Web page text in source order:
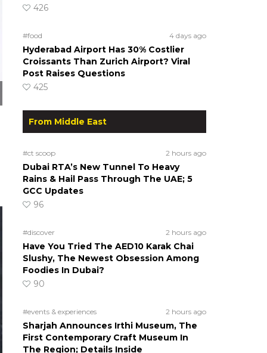
426
#food 4 days ago
Hyderabad Airport Has 30% Costlier
Croissants Than Zurich Airport? Viral
Post Raises Questions
425
From Middle East
#ct scoop 2 hours ago
Dubai RTA’s New Tunnel To Heavy
Rains & Hail Pass Through The UAE; 5
GCC Updates
96
#discover 2 hours ago
Have You Tried The AED10 Karak Chai
Slushy, The Newest Obsession Among
Foodies In Dubai?
90
#events & experiences 2 hours ago
Sharjah Announces Irthi Museum, The
First Contemporary Craft Museum In
The Region; Details Inside